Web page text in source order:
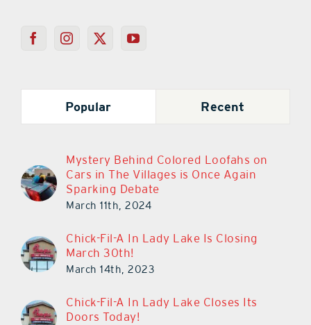
Popular Recent
Mystery Behind Colored Loofahs on
Cars in The Villages is Once Again
Sparking Debate
March 11th, 2024
Chick-Fil-A In Lady Lake Is Closing
March 30th!
March 14th, 2023
Chick-Fil-A In Lady Lake Closes Its
Doors Today!